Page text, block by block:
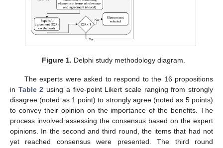
Figure 1. Delphi study methodology diagram.
The experts were asked to respond to the 16 propositions
in Table 2 using a five-point Likert scale ranging from strongly
disagree (noted as 1 point) to strongly agree (noted as 5 points)
to convey their opinion on the importance of the benefits. The
process involved assessing the consensus based on the expert
opinions. In the second and third round, the items that had not
yet reached consensus were presented. The third round